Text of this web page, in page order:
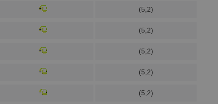
(5,2)
(5,2)
(5,2)
(5,2)
(5,2)